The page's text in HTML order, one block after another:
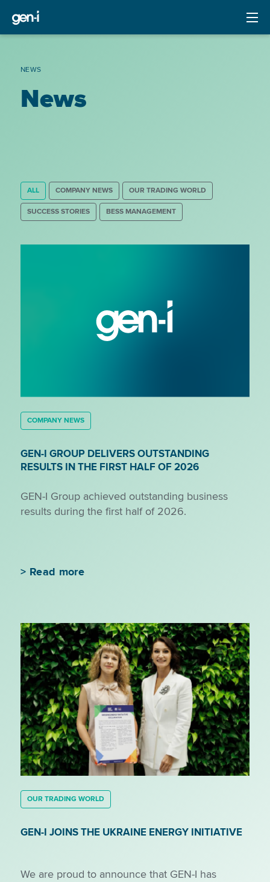
NEWS
News
ALL COMPANY NEWS OUR TRADING WORLD
SUCCESS STORIES BESS MANAGEMENT
COMPANY NEWS
GEN-I GROUP DELIVERS OUTSTANDING
RESULTS IN THE FIRST HALF OF 2026
GEN-I Group achieved outstanding business
results during the first half of 2026.
> Read more
OUR TRADING WORLD
GEN-I JOINS THE UKRAINE ENERGY INITIATIVE
We are proud to announce that GEN-I has